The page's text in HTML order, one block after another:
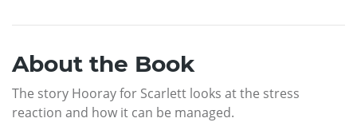
About the Book
The story Hooray for Scarlett looks at the stress
reaction and how it can be managed.